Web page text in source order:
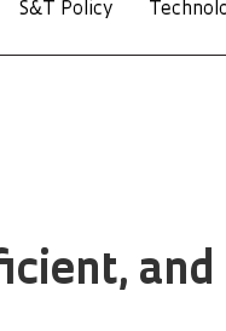
S&T Policy